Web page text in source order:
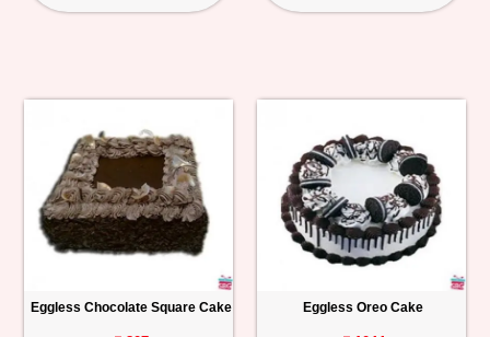
Eggless Chocolate Square Cake Eggless Oreo Cake